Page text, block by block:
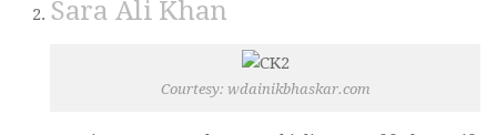
Sara Ali Khan
Courtesy: wdainikbhaskar.com